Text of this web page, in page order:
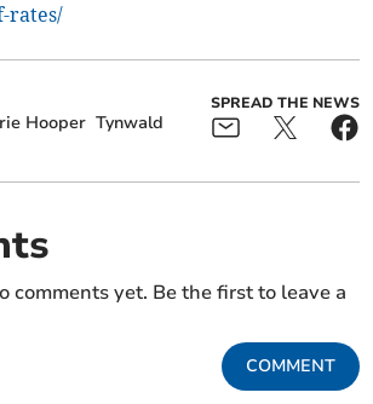
rates/
Hooper Tynwald
SPREAD THE NEWS
comments yet. Be the first to leave a
COMMENT